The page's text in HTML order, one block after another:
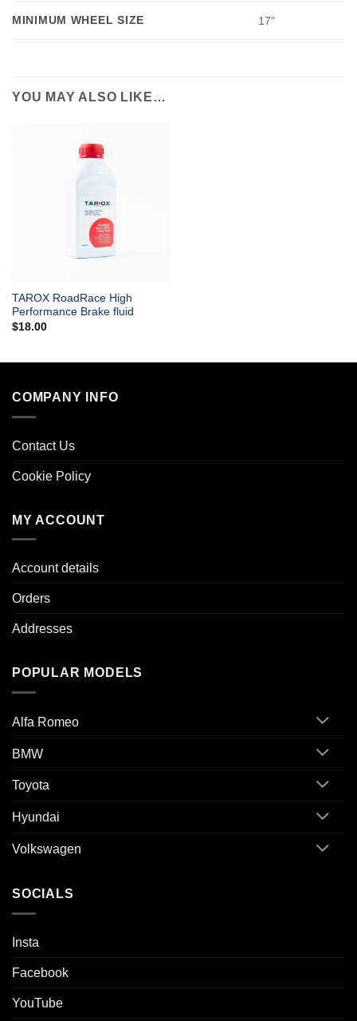
MINIMUM WHEEL SIZE 17"
YOU MAY ALSO LIKE…
TAROX RoadRace High
Performance Brake fluid
$18.00
COMPANY INFO
Contact Us
Cookie Policy
MY ACCOUNT
Account details
Orders
Addresses
POPULAR MODELS
Alfa Romeo
BMW
Toyota
Hyundai
Volkswagen
SOCIALS
Insta
Facebook
YouTube